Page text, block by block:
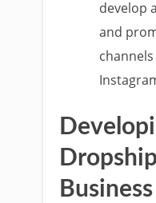
develop
and